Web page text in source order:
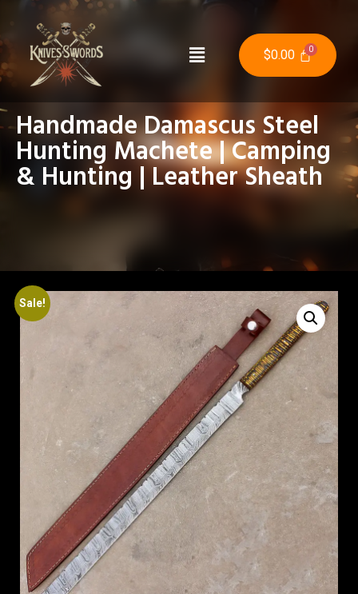
$0.00
Handmade Damascus Steel
Hunting Machete | Camping
& Hunting | Leather Sheath
Sale!